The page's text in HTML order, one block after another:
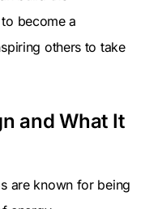
become a
others to take
and What It
are known for being